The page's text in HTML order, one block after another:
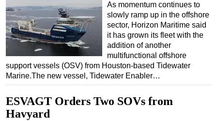
As momentum continues to
slowly ramp up in the offshore
sector, Horizon Maritime said
it has grown its fleet with the
addition of another
multifunctional offshore
support vessels (OSV) from Houston-based Tidewater
Marine.The new vessel, Tidewater Enabler…
ESVAGT Orders Two SOVs from
Havyard